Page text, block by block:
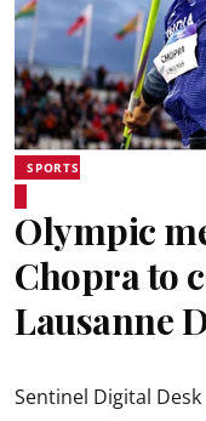
SPORTS
Olympic
Chopra to
Lausanne
Sentinel Digital Desk